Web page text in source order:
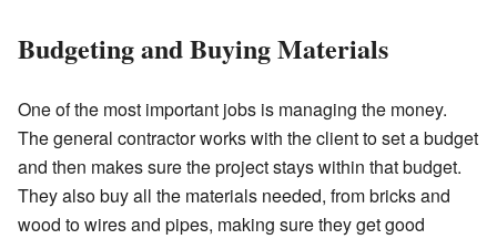
Budgeting and Buying Materials
One of the most important jobs is managing the money.
The general contractor works with the client to set a budget
and then makes sure the project stays within that budget.
They also buy all the materials needed, from bricks and
wood to wires and pipes, making sure they get good